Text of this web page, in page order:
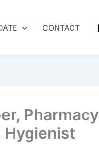
CONTACT
Pharmacy
Hygienist